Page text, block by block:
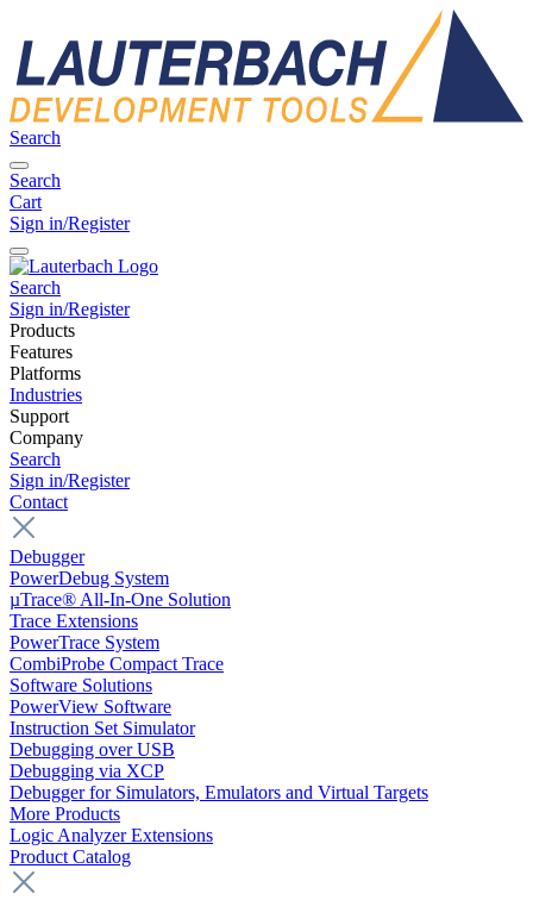
Search
Search
Cart
Sign in/Register
Search
Sign in/Register
Products
Features
Platforms
Industries
Support
Company
Search
Sign in/Register
Contact
Debugger
PowerDebug System
µTrace® All-In-One Solution
Trace Extensions
PowerTrace System
CombiProbe Compact Trace
Software Solutions
PowerView Software
Instruction Set Simulator
Debugging over USB
Debugging via XCP
Debugger for Simulators, Emulators and Virtual Targets
More Products
Logic Analyzer Extensions
Product Catalog